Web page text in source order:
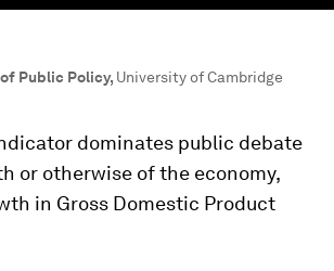
Public Policy, University of Cambridge
dominates public debate
or otherwise of the economy,
in Gross Domestic Product